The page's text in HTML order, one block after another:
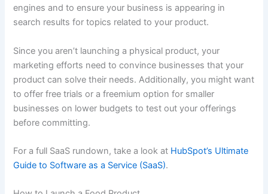
engines and to ensure your business is appearing in
search results for topics related to your product.
Since you aren’t launching a physical product, your
marketing efforts need to convince businesses that your
product can solve their needs. Additionally, you might want
to offer free trials or a freemium option for smaller
businesses on lower budgets to test out your offerings
before committing.
For a full SaaS rundown, take a look at HubSpot’s Ultimate
Guide to Software as a Service (SaaS).